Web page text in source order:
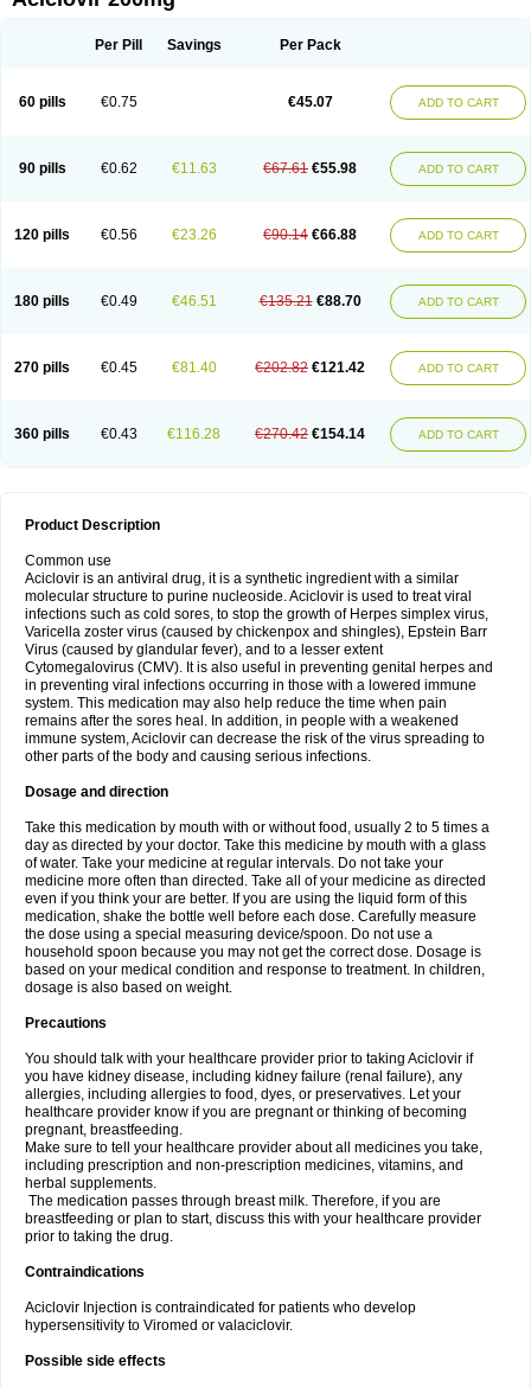
Per Pill Savings Per Pack
60 pills €0.75 €45.07 ADD TO CART
90 pills €0.62 €11.63 €67.61 €55.98 ADD TO CART
120 pills €0.56 €23.26 €90.14 €66.88 ADD TO CART
180 pills €0.49 €46.51 €135.21 €88.70 ADD TO CART
270 pills €0.45 €81.40 €202.82 €121.42 ADD TO CART
360 pills €0.43 €116.28 €270.42 €154.14 ADD TO CART
Product Description
Common use
Aciclovir is an antiviral drug, it is a synthetic ingredient with a similar
molecular structure to purine nucleoside. Aciclovir is used to treat viral
infections such as cold sores, to stop the growth of Herpes simplex virus,
Varicella zoster virus (caused by chickenpox and shingles), Epstein Barr
Virus (caused by glandular fever), and to a lesser extent
Cytomegalovirus (CMV). It is also useful in preventing genital herpes and
in preventing viral infections occurring in those with a lowered immune
system. This medication may also help reduce the time when pain
remains after the sores heal. In addition, in people with a weakened
immune system, Aciclovir can decrease the risk of the virus spreading to
other parts of the body and causing serious infections.
Dosage and direction
Take this medication by mouth with or without food, usually 2 to 5 times a
day as directed by your doctor. Take this medicine by mouth with a glass
of water. Take your medicine at regular intervals. Do not take your
medicine more often than directed. Take all of your medicine as directed
even if you think your are better. If you are using the liquid form of this
medication, shake the bottle well before each dose. Carefully measure
the dose using a special measuring device/spoon. Do not use a
household spoon because you may not get the correct dose. Dosage is
based on your medical condition and response to treatment. In children,
dosage is also based on weight.
Precautions
You should talk with your healthcare provider prior to taking Aciclovir if
you have kidney disease, including kidney failure (renal failure), any
allergies, including allergies to food, dyes, or preservatives. Let your
healthcare provider know if you are pregnant or thinking of becoming
pregnant, breastfeeding.
Make sure to tell your healthcare provider about all medicines you take,
including prescription and non-prescription medicines, vitamins, and
herbal supplements.
The medication passes through breast milk. Therefore, if you are
breastfeeding or plan to start, discuss this with your healthcare provider
prior to taking the drug.
Contraindications
Aciclovir Injection is contraindicated for patients who develop
hypersensitivity to Viromed or valaciclovir.
Possible side effects